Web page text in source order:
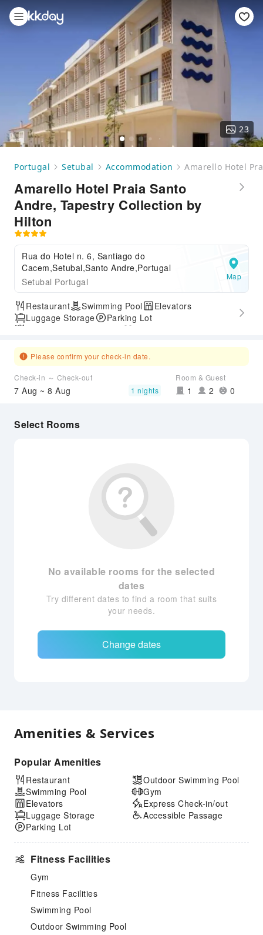
23
Portugal Setubal Accommodation Amarello Hotel
Amarello Hotel Praia Santo
Andre, Tapestry Collection by
Hilton
Rua do Hotel n. 6, Santiago do
Cacem,Setubal,Santo Andre,Portugal
Setubal Portugal
Map
Restaurant Swimming Pool
Elevators
Luggage Storage
Parking Lot
Please confirm your check-in date.
Check-in ～ Check-out
7 Aug ~ 8 Aug 1 nights
Room & Guest
1 2 0
Select Rooms
No available rooms for the selected
dates
Try different dates to find a room that suits
your needs.
Change dates
Amenities & Services
Popular Amenities
Restaurant
Swimming Pool
Elevators
Luggage Storage
Parking Lot
Outdoor Swimming Pool
Gym
Express Check-in/out
Accessible Passage
Fitness Facilities
Gym
Fitness Facilities
Swimming Pool
Outdoor Swimming Pool